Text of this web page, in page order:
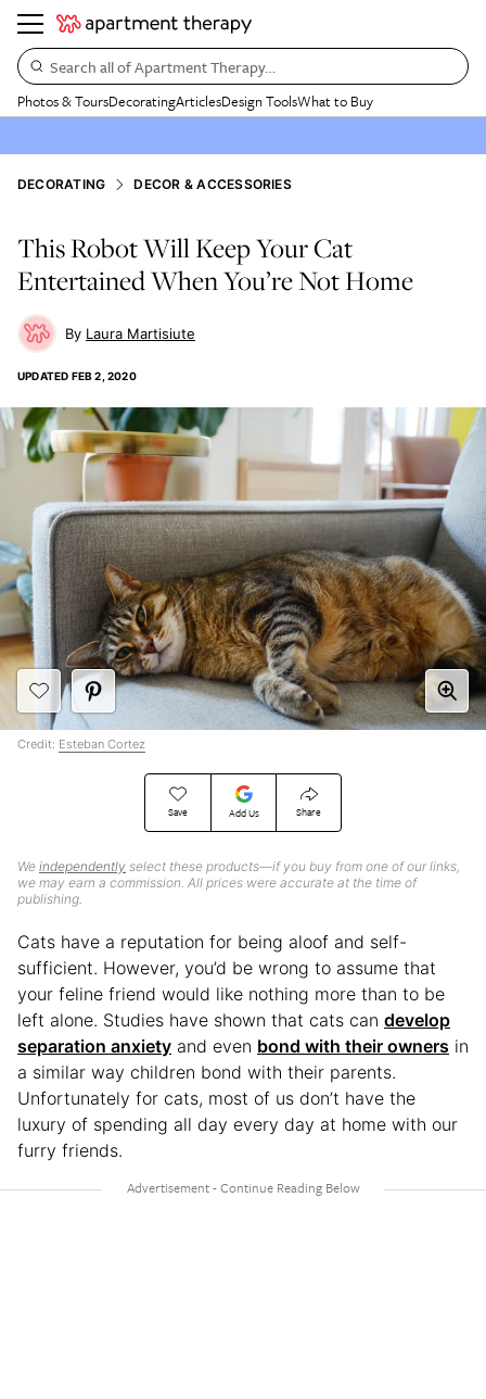
Search all of Apartment Therapy…
Photos & ToursDecoratingArticlesDesign ToolsWhat to Buy
DECORATING DECOR & ACCESSORIES
This Robot Will Keep Your Cat
Entertained When You’re Not Home
Laura Martisiute
UPDATED FEB 2, 2020
Save Add Us Share
We independently select these products—if you buy from one of our links,
we may earn a commission. All prices were accurate at the time of
publishing.
Credit: Esteban Cortez
Cats have a reputation for being aloof and self-
sufficient. However, you’d be wrong to assume that
your feline friend would like nothing more than to be
left alone. Studies have shown that cats can develop
separation anxiety and even bond with their owners in
a similar way children bond with their parents.
Unfortunately for cats, most of us don’t have the
luxury of spending all day every day at home with our
furry friends.